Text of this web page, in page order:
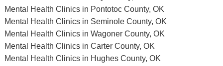
Mental Health Clinics in Pontotoc County, OK
Mental Health Clinics in Seminole County, OK
Mental Health Clinics in Wagoner County, OK
Mental Health Clinics in Carter County, OK
Mental Health Clinics in Hughes County, OK